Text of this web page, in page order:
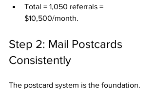
Total = 1,050 referrals =
$10,500/month.
Step 2: Mail Postcards
Consistently
The postcard system is the foundation.